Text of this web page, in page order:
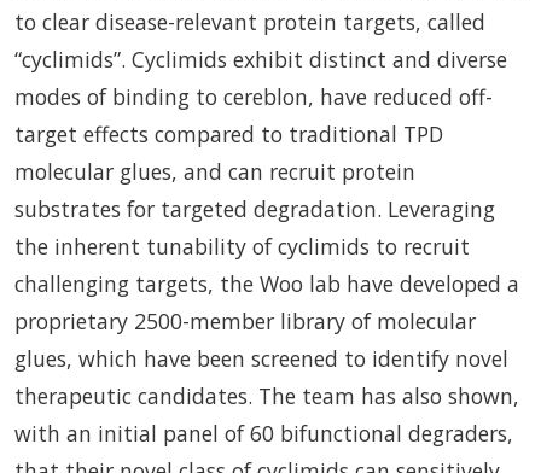
to clear disease-relevant protein targets, called
“cyclimids”. Cyclimids exhibit distinct and diverse
modes of binding to cereblon, have reduced off-
target effects compared to traditional TPD
molecular glues, and can recruit protein
substrates for targeted degradation. Leveraging
the inherent tunability of cyclimids to recruit
challenging targets, the Woo lab have developed a
proprietary 2500-member library of molecular
glues, which have been screened to identify novel
therapeutic candidates. The team has also shown,
with an initial panel of 60 bifunctional degraders,